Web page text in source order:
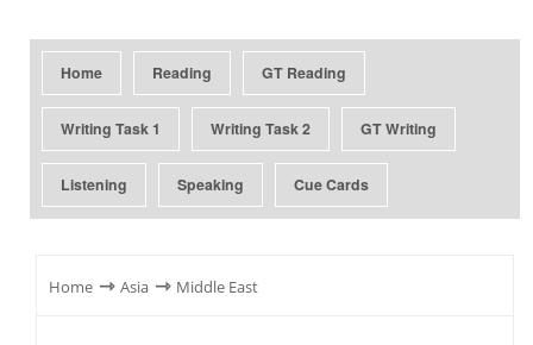
Home Reading GT Reading
Writing Task 1 Writing Task 2 GT Writing
Listening Speaking Cue Cards
Home ⇾ Asia ⇾ Middle East